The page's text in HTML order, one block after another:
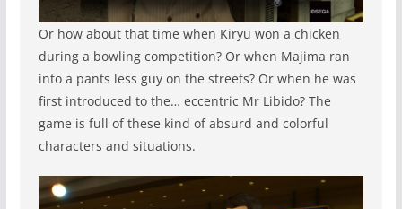
Or how about that time when Kiryu won a chicken
during a bowling competition? Or when Majima ran
into a pants less guy on the streets? Or when he was
first introduced to the… eccentric Mr Libido? The
game is full of these kind of absurd and colorful
characters and situations.